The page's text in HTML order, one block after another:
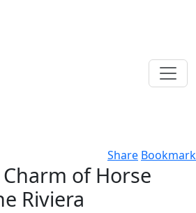
Share Bookmark
of Horse
Riviera